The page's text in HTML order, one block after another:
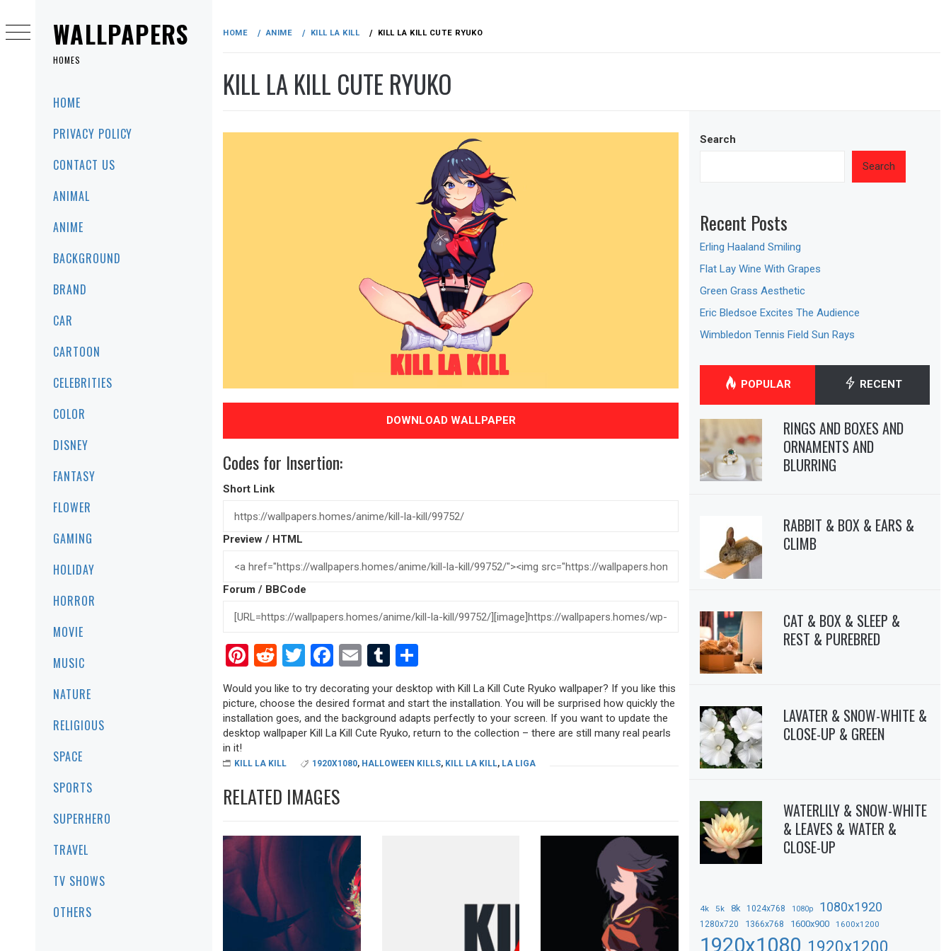
WALLPAPERS
HOMES
HOME
PRIVACY POLICY
CONTACT US
ANIMAL
ANIME
BACKGROUND
BRAND
CAR
CARTOON
CELEBRITIES
COLOR
DISNEY
FANTASY
FLOWER
GAMING
HOLIDAY
HORROR
MOVIE
MUSIC
NATURE
RELIGIOUS
SPACE
SPORTS
SUPERHERO
TRAVEL
TV SHOWS
OTHERS
content
HOME ANIME KILL LA KILL KILL LA KILL CUTE RYUKO
KILL LA KILL CUTE RYUKO
DOWNLOAD WALLPAPER
Codes for Insertion:
Short Link
Preview / HTML
Forum / BBCode
Pinterest
RedditTwitter
Facebook
EmailTumblr
Would you like to try decorating your desktop with Kill La Kill Cute Ryuko wallpaper? If you like this
picture, choose the desired format and start the installation. You will be surprised how quickly the
installation goes, and the background adapts perfectly to your screen. If you want to update the
desktop wallpaper Kill La Kill Cute Ryuko, return to the collection – there are still many real pearls
in it!
KILL LA KILL 1920X1080, HALLOWEEN KILLS, KILL LA KILL, LA LIGA
RELATED IMAGES
Search
Search
Recent Posts
Erling Haaland Smiling
Flat Lay Wine With Grapes
Green Grass Aesthetic
Eric Bledsoe Excites The Audience
Wimbledon Tennis Field Sun Rays
POPULAR RECENT
RINGS AND BOXES AND
ORNAMENTS AND
BLURRING
RABBIT & BOX & EARS &
CLIMB
CAT & BOX & SLEEP &
REST & PUREBRED
LAVATER & SNOW-WHITE &
CLOSE-UP & GREEN
WATERLILY & SNOW-WHITE
& LEAVES & WATER &
CLOSE-UP
4k 5k 8k 1024x768 1080p 1080x1920
1280x720 1366x768 1600x900 1600x1200
1920x1080 1920x1200